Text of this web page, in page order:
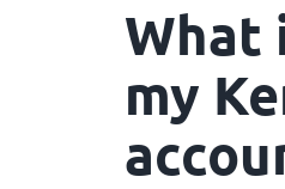
What
my